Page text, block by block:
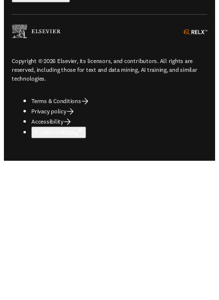
Copyright © 2026 Elsevier, its licensors, and contributors. All rights are
reserved, including those for text and data mining, AI training, and similar
technologies.
Terms & Conditions
Privacy policy
Accessibility